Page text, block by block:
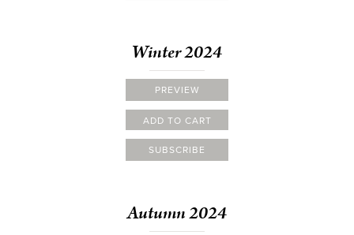
Winter 2024
PREVIEW
ADD TO CART
SUBSCRIBE
Autumn 2024